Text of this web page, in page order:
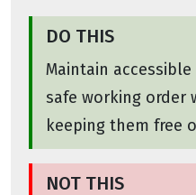
DO THIS
Maintain
safe working order
keeping them free
NOT THIS